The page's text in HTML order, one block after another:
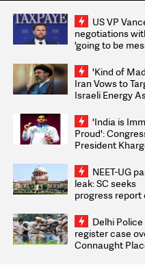
US VP
negotiations
'going to be
'Kind of
Iran Vows to
Israeli Energy
Weighs Fresh
'India is
Proud':
President
2026 Medallists
NEET-UG
leak: SC seeks
progress report
infrastructure,
on pleas seeking
overhaul
Delhi Police
register case
Connaught